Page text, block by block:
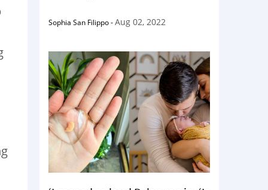
Sophia San Filippo-Aug 02, 2022